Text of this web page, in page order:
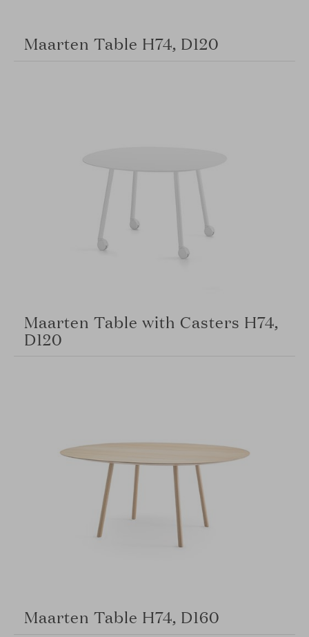
Maarten Table H74, D120
Maarten Table with Casters H74,
D120
Maarten Table H74, D160